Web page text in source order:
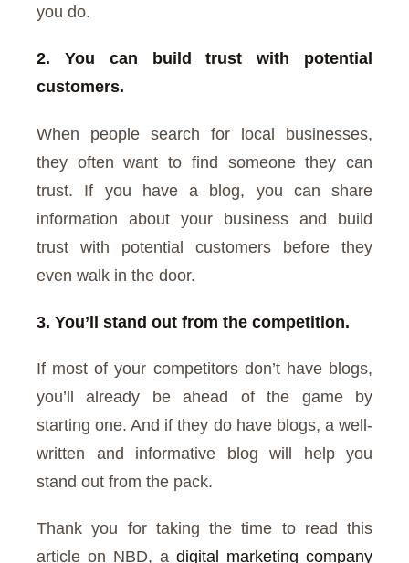
you do.
2. You can build trust with potential
customers.
When people search for local businesses,
they often want to find someone they can
trust. If you have a blog, you can share
information about your business and build
trust with potential customers before they
even walk in the door.
3. You’ll stand out from the competition.
If most of your competitors don’t have blogs,
you’ll already be ahead of the game by
starting one. And if they do have blogs, a well-
written and informative blog will help you
stand out from the pack.
Thank you for taking the time to read this
article on NBD, a digital marketing company